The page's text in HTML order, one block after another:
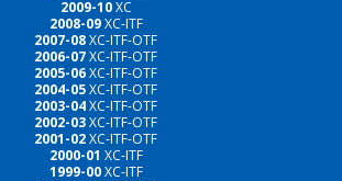
2009-10XC
2008-09XC-ITF
2007-08XC-ITF-OTF
2006-07XC-ITF-OTF
2005-06XC-ITF-OTF
2004-05XC-ITF-OTF
2003-04XC-ITF-OTF
2002-03XC-ITF-OTF
2001-02XC-ITF-OTF
2000-01 XC-ITF
1999-00XC-ITF